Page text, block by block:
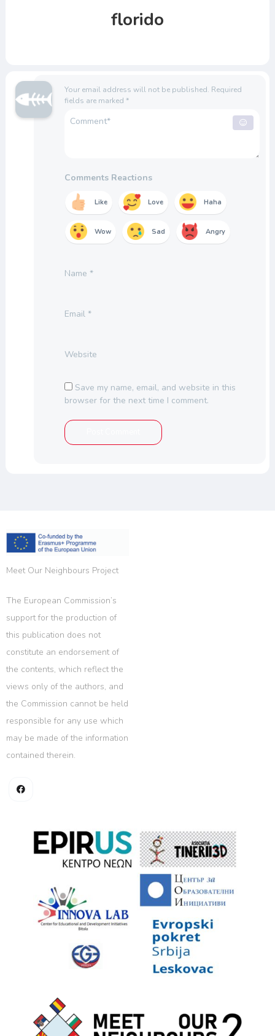
florido
Your email address will not be published. Required
fields are marked *
Comments Reactions
Like Love Haha
Wow Sad Angry
Name *
Email *
Website
Save my name, email, and website in this
browser for the next time I comment.
Meet Our Neighbours Project
The European Commission’s
support for the production of
this publication does not
constitute an endorsement of
the contents, which reflect the
views only of the authors, and
the Commission cannot be held
responsible for any use which
may be made of the information
contained therein.